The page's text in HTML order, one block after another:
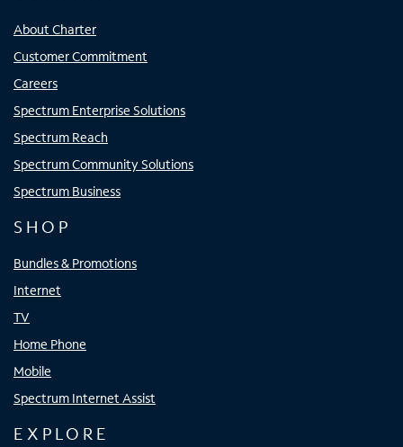
About Charter
Customer Commitment
Careers
Spectrum Enterprise Solutions
Spectrum Reach
Spectrum Community Solutions
Spectrum Business
SHOP
Bundles & Promotions
Internet
TV
Home Phone
Mobile
Spectrum Internet Assist
EXPLORE